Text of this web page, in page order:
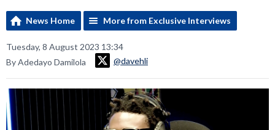
News Home More from Exclusive Interviews
Tuesday, 8 August 2023 13:34
By Adedayo Damilola
@davehli
Video
Player